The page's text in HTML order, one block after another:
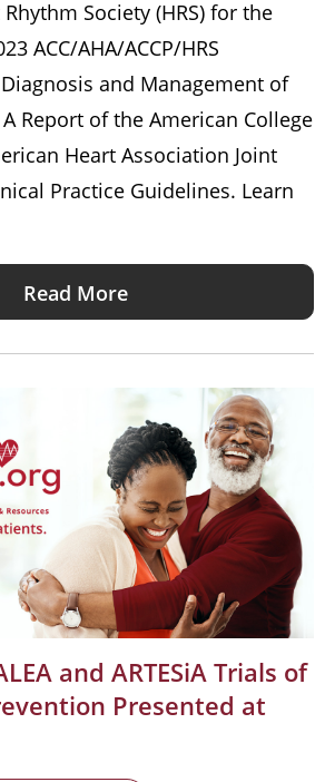
Rhythm Society (HRS) for the
ACC/AHA/ACCP/HRS
and Management of
Report of the American College
Heart Association Joint
Practice Guidelines. Learn
Read More
and ARTESiA Trials of
Presented at